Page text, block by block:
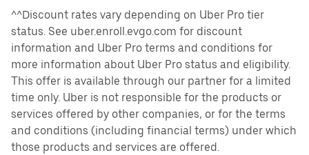
^^Discount rates vary depending on Uber Pro tier
status. See uber.enroll.evgo.com for discount
information and Uber Pro terms and conditions for
more information about Uber Pro status and eligibility.
This offer is available through our partner for a limited
time only. Uber is not responsible for the products or
services offered by other companies, or for the terms
and conditions (including financial terms) under which
those products and services are offered.